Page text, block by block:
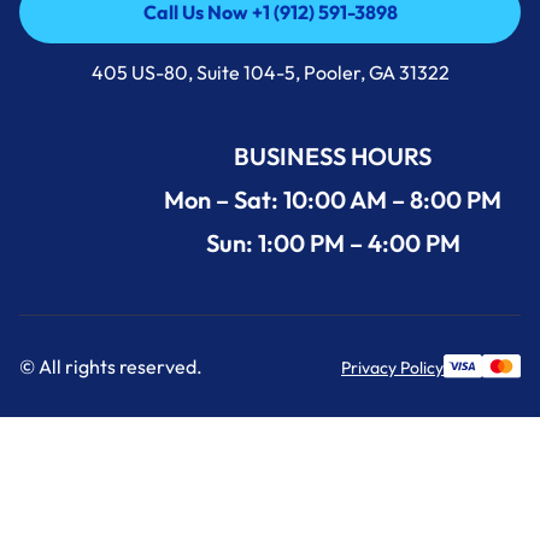
Call Us Now +1 (912) 591-3898
Call Us Now +1 (912) 591-3898
405 US-80, Suite 104-5, Pooler, GA 31322
BUSINESS HOURS
Mon – Sat: 10:00 AM – 8:00 PM
Sun: 1:00 PM – 4:00 PM
© All rights reserved. Privacy Policy